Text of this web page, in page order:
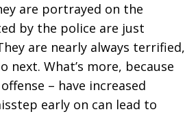
are portrayed on the
by the police are just
are nearly always terrified,
What’s more, because
– have increased
early on can lead to